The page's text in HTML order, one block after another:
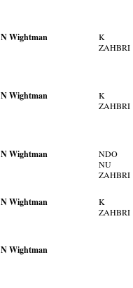
N Wightman
K
ZAHBRI
N Wightman
K
ZAHBRI
N Wightman
NDO
NU
ZAHBRI
N Wightman
K
ZAHBRI
N Wightman